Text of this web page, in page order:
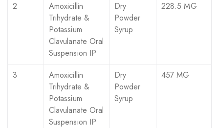
2
Amoxicillin
Trihydrate &
Potassium
Clavulanate Oral
Suspension IP
Dry
Powder
Syrup
228.5 MG
3
Amoxicillin
Trihydrate &
Potassium
Clavulanate Oral
Suspension IP
Dry
Powder
Syrup
457 MG